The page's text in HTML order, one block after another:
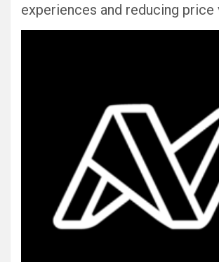
experiences and reducing price